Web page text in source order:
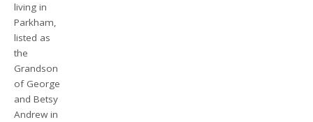
living in
Parkham,
listed as
the
Grandson
of George
and Betsy
Andrew in